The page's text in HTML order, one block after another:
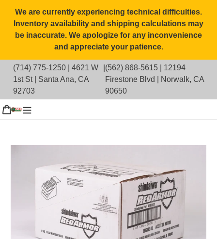
content
We are currently experiencing technical difficulties.
Inventory availability and shipping calculations may
be inaccurate. We apologize for any inconvenience
and appreciate your patience.
(714) 775-1250
4621 W
1st St | Santa Ana, CA
92703
(562) 868-5615| 12194
Firestone Blvd | Norwalk, CA
90650
inCart